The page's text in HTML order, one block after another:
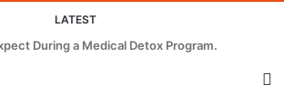
LATEST
During a Medical Detox Program.